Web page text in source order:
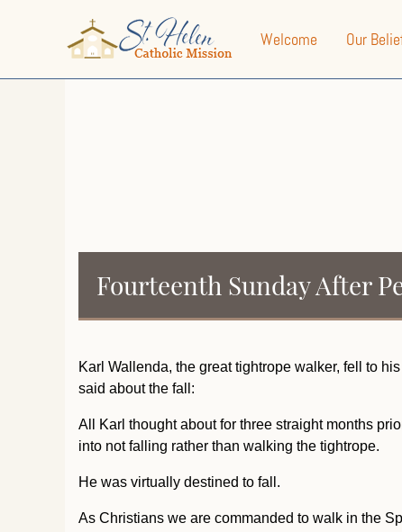
Welcome Our
Fourteenth Sunday After
Karl Wallenda, the great tightrope walker, fell to
said about the fall:
All Karl thought about for three straight months
into not falling rather than walking the tightrope.
He was virtually destined to fall.
As Christians we are commanded to walk in the